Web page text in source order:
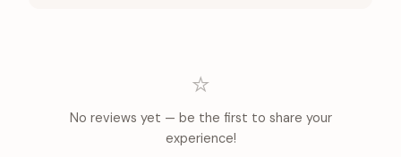
⭐
No reviews yet — be the first to share your
experience!